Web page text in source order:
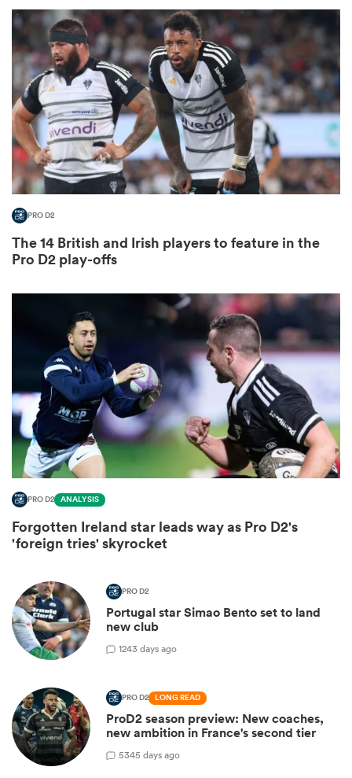
PRO D2
The 14 British and Irish players to feature in the
Pro D2 play-offs
PRO D2 ANALYSIS
Forgotten Ireland star leads way as Pro D2's
'foreign tries' skyrocket
PRO D2
Portugal star Simao Bento set to land
new club
1243 days ago
PRO D2 LONG READ
ProD2 season preview: New coaches,
new ambition in France's second tier
5345 days ago